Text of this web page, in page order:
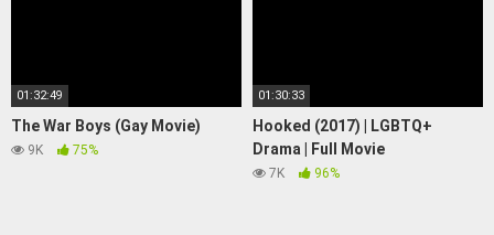
01:32:49
The War Boys (Gay Movie)
9K 75%
01:30:33
Hooked (2017) | LGBTQ+
Drama | Full Movie
7K 96%